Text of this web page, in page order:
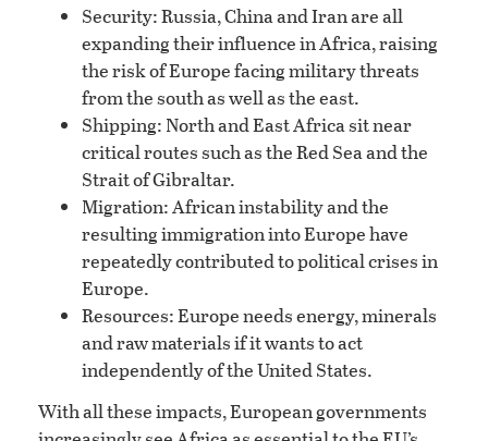
Security: Russia, China and Iran are all
expanding their influence in Africa, raising
the risk of Europe facing military threats
from the south as well as the east.
Shipping: North and East Africa sit near
critical routes such as the Red Sea and the
Strait of Gibraltar.
Migration: African instability and the
resulting immigration into Europe have
repeatedly contributed to political crises in
Europe.
Resources: Europe needs energy, minerals
and raw materials if it wants to act
independently of the United States.
With all these impacts, European governments